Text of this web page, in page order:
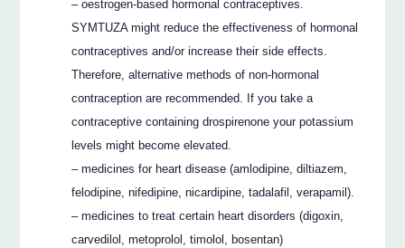
– oestrogen-based hormonal contraceptives.
SYMTUZA might reduce the effectiveness of hormonal
contraceptives and/or increase their side effects.
Therefore, alternative methods of non-hormonal
contraception are recommended. If you take a
contraceptive containing drospirenone your potassium
levels might become elevated.
– medicines for heart disease (amlodipine, diltiazem,
felodipine, nifedipine, nicardipine, tadalafil, verapamil).
– medicines to treat certain heart disorders (digoxin,
carvedilol, metoprolol, timolol, bosentan)